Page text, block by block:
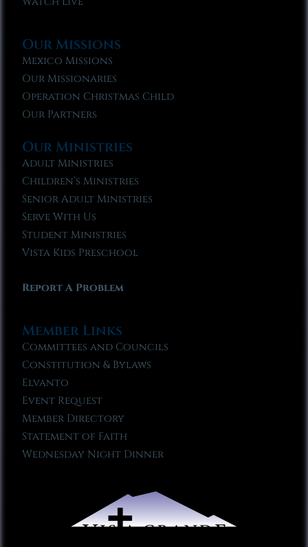
Our Missions
Mexico Missions
Our Missionaries
Operation Christmas Child
Our Partners
Our Ministries
Adult Ministries
Children’s Ministries
Senior Adult Ministries
Serve With Us
Student Ministries
Vista Kids Preschool
Report A Problem
Member Links
Committees and Councils
Constitution & Bylaws
Elvanto
Event Request
Member Directory
Statement of Faith
Wednesday Night Dinner